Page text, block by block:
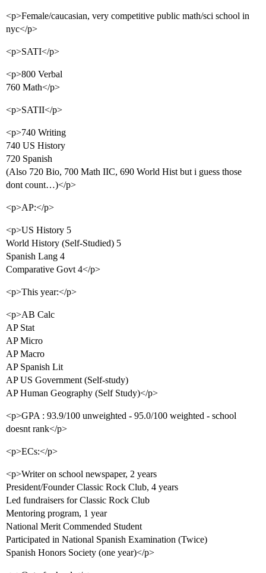
<p>Female/caucasian, very competitive public math/sci school in
nyc</p>
<p>SATI</p>
<p>800 Verbal
760 Math</p>
<p>SATII</p>
<p>740 Writing
740 US History
720 Spanish
(Also 720 Bio, 700 Math IIC, 690 World Hist but i guess those
dont count…)</p>
<p>AP:</p>
<p>US History 5
World History (Self-Studied) 5
Spanish Lang 4
Comparative Govt 4</p>
<p>This year:</p>
<p>AB Calc
AP Stat
AP Micro
AP Macro
AP Spanish Lit
AP US Government (Self-study)
AP Human Geography (Self Study)</p>
<p>GPA : 93.9/100 unweighted - 95.0/100 weighted - school
doesnt rank</p>
<p>ECs:</p>
<p>Writer on school newspaper, 2 years
President/Founder Classic Rock Club, 4 years
Led fundraisers for Classic Rock Club
Mentoring program, 1 year
National Merit Commended Student
Participated in National Spanish Examination (Twice)
Spanish Honors Society (one year)</p>